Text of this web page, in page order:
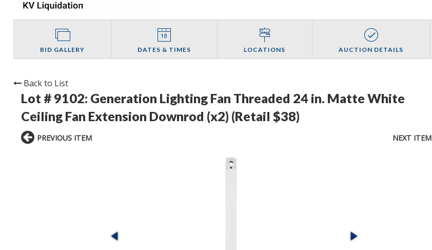
BID GALLERY DATES & TIMES LOCATIONS AUCTION DETAILS
Back to List
Lot # 9102: Generation Lighting Fan Threaded 24 in. Matte White
Ceiling Fan Extension Downrod (x2) (Retail $38)
PREVIOUS ITEM NEXT ITEM